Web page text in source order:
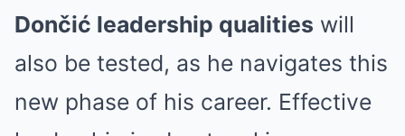
Dončić leadership qualities will
also be tested, as he navigates this
new phase of his career. Effective